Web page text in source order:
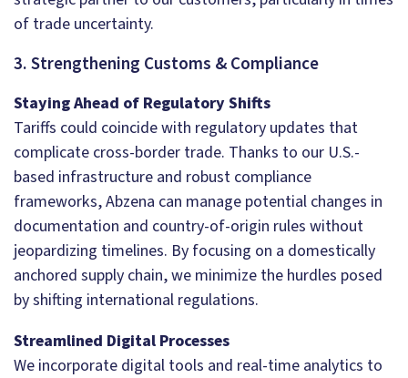
of trade uncertainty.
3. Strengthening Customs & Compliance
Staying Ahead of Regulatory Shifts
Tariffs could coincide with regulatory updates that
complicate cross-border trade. Thanks to our U.S.-
based infrastructure and robust compliance
frameworks, Abzena can manage potential changes in
documentation and country-of-origin rules without
jeopardizing timelines. By focusing on a domestically
anchored supply chain, we minimize the hurdles posed
by shifting international regulations.
Streamlined Digital Processes
We incorporate digital tools and real-time analytics to